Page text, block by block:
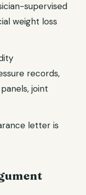
supervised
weight loss
records,
joint
letter is